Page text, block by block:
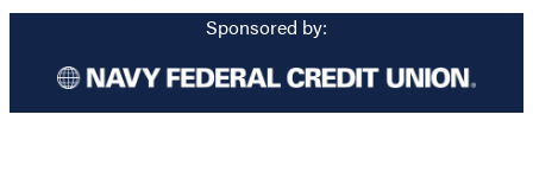
Sponsored by: